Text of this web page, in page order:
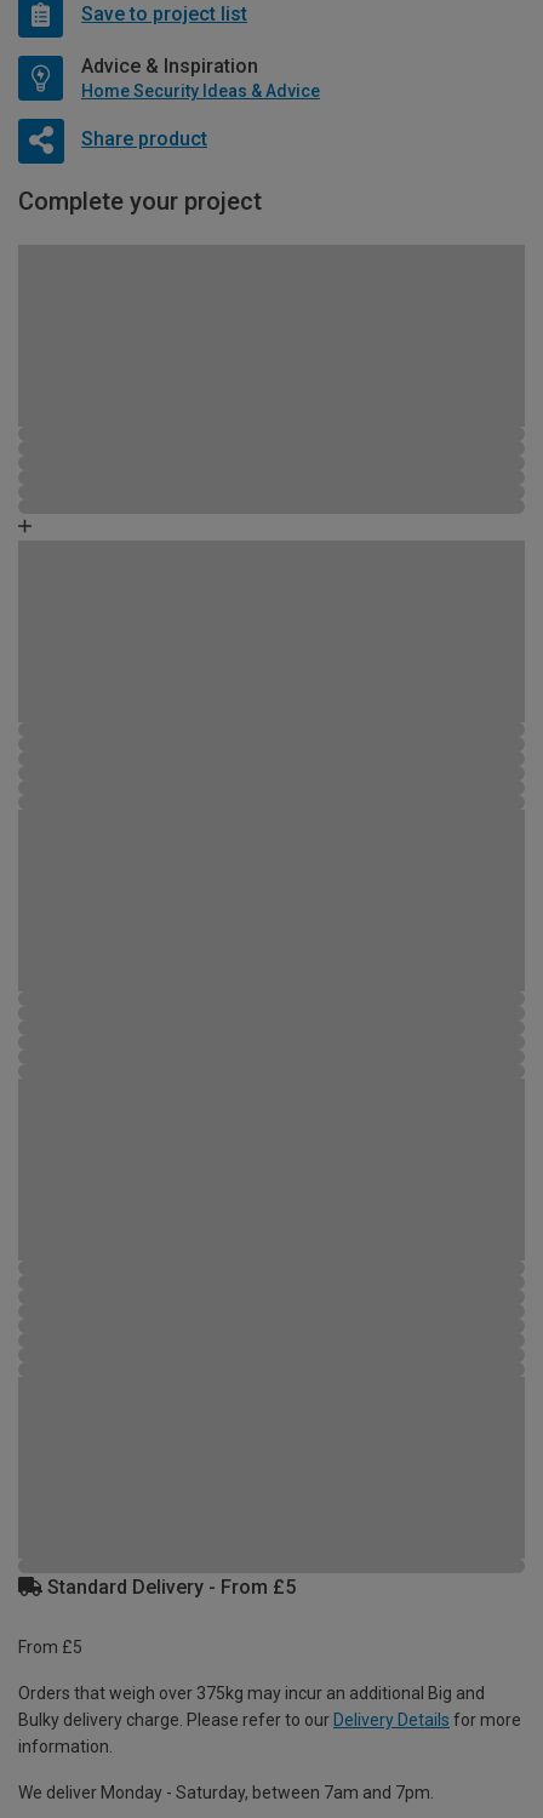
Save to project list
Advice & Inspiration
Home Security Ideas & Advice
Share product
Complete your project
Standard Delivery - From £5
From £5
Orders that weigh over 375kg may incur an additional Big and
Bulky delivery charge. Please refer to our Delivery Details for more
information.
We deliver Monday - Saturday, between 7am and 7pm.